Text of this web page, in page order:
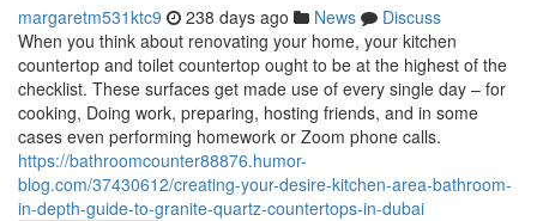
margaretm531ktc9 238 days ago News
Discuss
When you think about renovating your home, your kitchen
countertop and toilet countertop ought to be at the highest of the
checklist. These surfaces get made use of every single day – for
cooking, Doing work, preparing, hosting friends, and in some
cases even performing homework or Zoom phone calls.
https://bathroomcounter88876.humor-
blog.com/37430612/creating-your-desire-kitchen-area-bathroom-
in-depth-guide-to-granite-quartz-countertops-in-dubai